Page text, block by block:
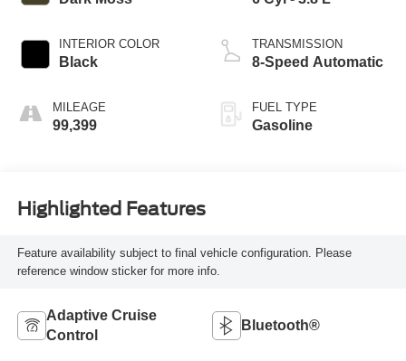
INTERIOR COLOR
Black
MILEAGE
99,399
TRANSMISSION
8-Speed Automatic
FUEL TYPE
Gasoline
Highlighted Features
Feature availability subject to final vehicle configuration. Please
reference window sticker for more info.
Adaptive Cruise
Control
Bluetooth®